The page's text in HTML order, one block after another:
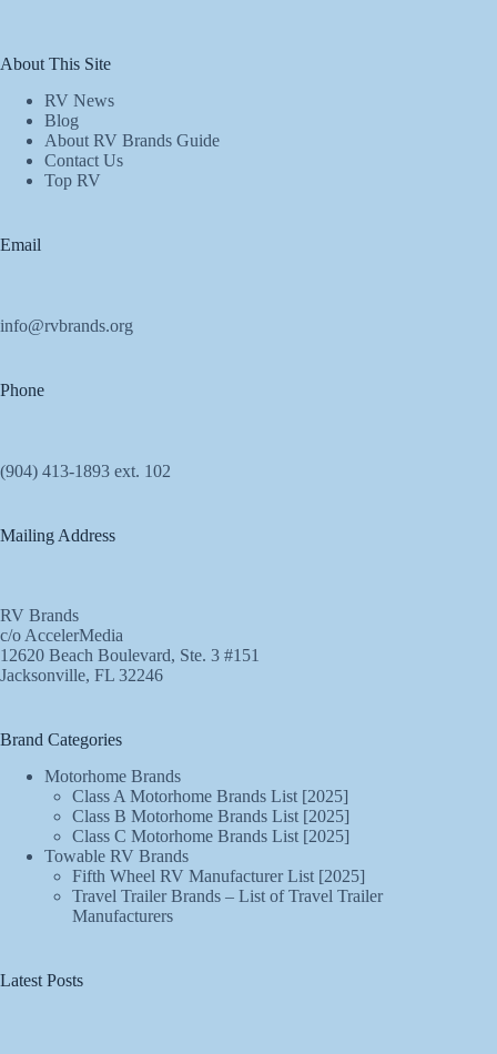
About This Site
RV News
Blog
About RV Brands Guide
Contact Us
Top RV
Email
info@rvbrands.org
Phone
(904) 413-1893 ext. 102
Mailing Address
RV Brands
c/o AccelerMedia
12620 Beach Boulevard, Ste. 3 #151
Jacksonville, FL 32246
Brand Categories
Motorhome Brands
Class A Motorhome Brands List [2025]
Class B Motorhome Brands List [2025]
Class C Motorhome Brands List [2025]
Towable RV Brands
Fifth Wheel RV Manufacturer List [2025]
Travel Trailer Brands – List of Travel Trailer
Manufacturers
Latest Posts